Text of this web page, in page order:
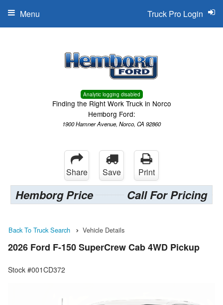
Analytic logging disabled
Finding the Right Work Truck in Norco
Hemborg Ford:
1900 Hamner Avenue, Norco, CA 92860
Truck Pro Login
Menu
Share Save Print
Hemborg Price Call For Pricing
Back To Truck Search Vehicle Details
2026 Ford F-150 SuperCrew Cab 4WD Pickup
Stock #001CD372